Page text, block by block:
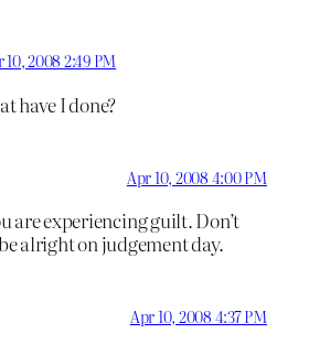
10, 2008 2:49 PM
have I done?
Apr 10, 2008 4:00 PM
are experiencing guilt. Don’t
alright on judgement day.
Apr 10, 2008 4:37 PM